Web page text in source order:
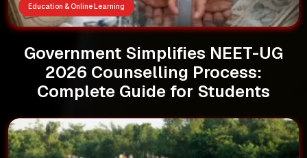
Education & Online Learning
Government Simplifies NEET-UG
2026 Counselling Process:
Complete Guide for Students